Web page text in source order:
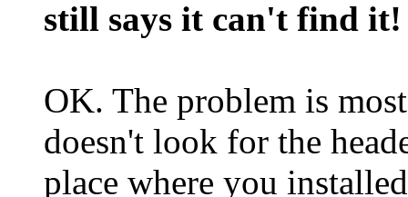
still says it can't find it!
OK. The problem is
doesn't look for the
place where you